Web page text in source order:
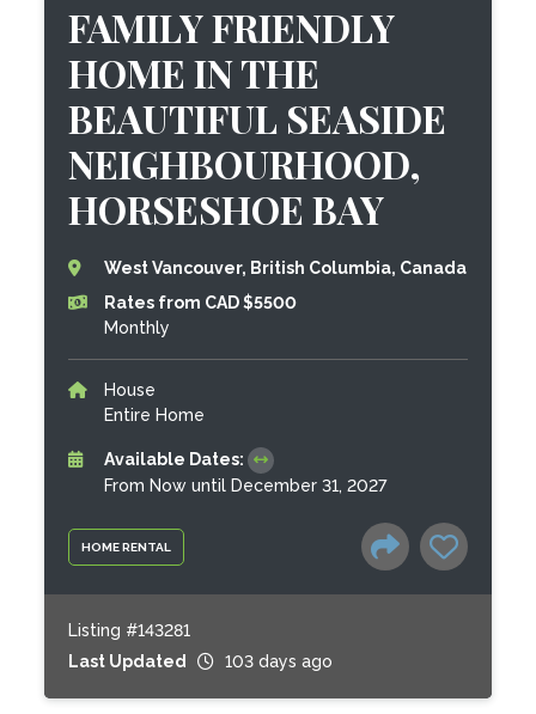
HOME RENTAL
FAMILY FRIENDLY
HOME IN THE
BEAUTIFUL SEASIDE
NEIGHBOURHOOD,
HORSESHOE BAY
West Vancouver, British Columbia, Canada
Rates from CAD $5500
Monthly
House
Entire Home
Available Dates:
From Now until December 31, 2027
Listing #143281
Last Updated
103 days ago